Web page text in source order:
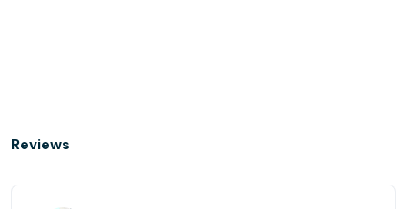
Reviews